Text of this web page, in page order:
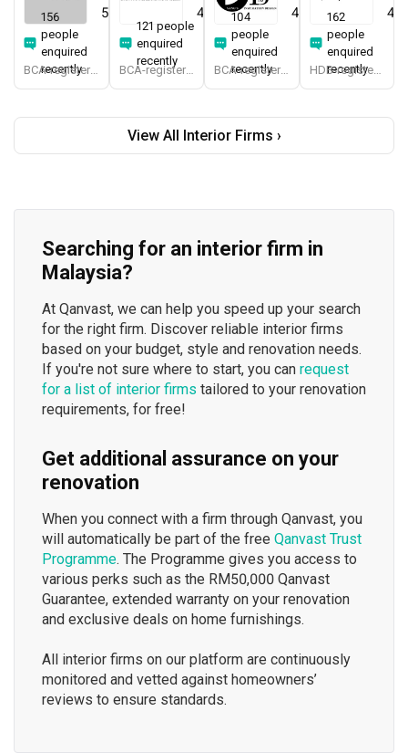
5.0
156
people
enquired
recently
BCA-registered, HDB-registered, CaseTrust, BCA Licensed General Builder, SIDAS
4.8 (474)
121 people
enquired
recently
BCA-registered, HDB-registered, CaseTrust, BCA Licensed General Builder, bizSAFE 3, Singapore Prestige Brand Award 2018, Spirit of Enterprise Award 2024
4.8 451)
104
people
enquired
recently
BCA-registered, HDB-registered, CaseTrust
4.9
162
people
enquired
recently HDB-registered, CaseTrust
View All Interior Firms ›
Searching for an interior firm in
Malaysia?
At Qanvast, we can help you speed up your search
for the right firm. Discover reliable interior firms
based on your budget, style and renovation needs.
If you're not sure where to start, you can request
for a list of interior firms tailored to your renovation
requirements, for free!
Get additional assurance on your
renovation
When you connect with a firm through Qanvast, you
will automatically be part of the free Qanvast Trust
Programme. The Programme gives you access to
various perks such as the RM50,000 Qanvast
Guarantee, extended warranty on your renovation
and exclusive deals on home furnishings.
All interior firms on our platform are continuously
monitored and vetted against homeowners’
reviews to ensure standards.